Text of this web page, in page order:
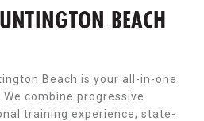
BEACH
Beach is your all-in-one
combine progressive
training experience, state-